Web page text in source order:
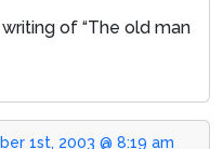
of “The old man
1st, 2003 @ 8:19 am